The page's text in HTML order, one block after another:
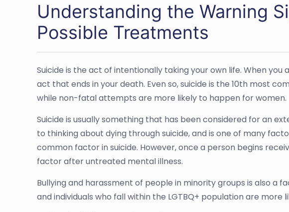
Understanding the Warning
Possible Treatments
Suicide is the act of intentionally taking your own life. When
act that ends in your death. Even so, suicide is the 10th most
while non-fatal attempts are more likely to happen for women.
Suicide is usually something that has been considered for an
to thinking about dying through suicide, and is one of many
common factor in suicide. However, once a person begins
factor after untreated mental illness.
Bullying and harassment of people in minority groups is also a
and individuals who fall within the LGTBQ+ population are more